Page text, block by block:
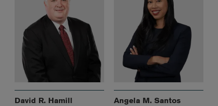
David R. Hamill Angela M. Santos